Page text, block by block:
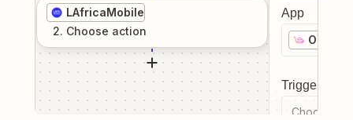
LAfricaMobile
2. Choose action
App
Online
Trigger
Choose a